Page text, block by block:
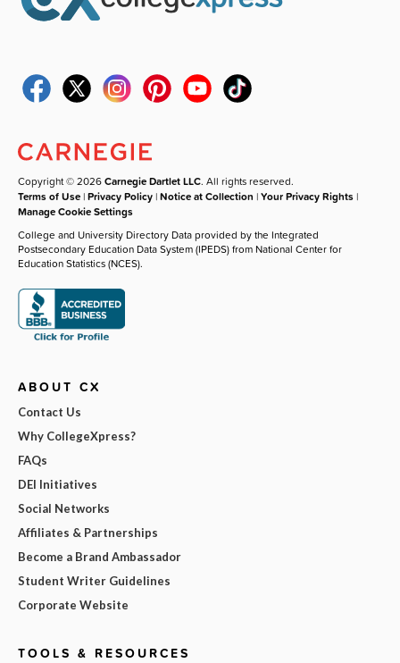
Copyright © 2026Carnegie Dartlet LLC. All rights reserved.
Terms of Use |Privacy Policy |Notice at Collection |Your Privacy Rights |
Manage Cookie Settings
College and University Directory Data provided by the Integrated
Postsecondary Education Data System (IPEDS) from National Center for
Education Statistics (NCES).
ABOUT CX
Contact Us
Why CollegeXpress?
FAQs
DEI Initiatives
Social Networks
Affiliates & Partnerships
Become a Brand Ambassador
Student Writer Guidelines
Corporate Website
TOOLS & RESOURCES